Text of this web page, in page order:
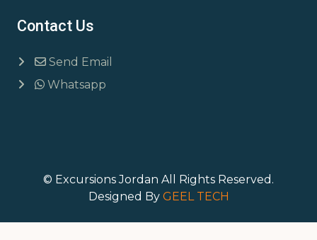
Contact Us
Send Email
Whatsapp
© Excursions Jordan All Rights Reserved.
Designed By GEEL TECH